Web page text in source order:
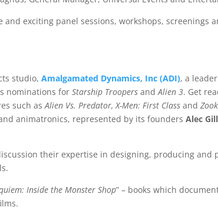
exciting panel sessions, workshops, screenings
studio,Amalgamated Dynamics, Inc (ADI), a
nominations forStarship TroopersandAlien 3. Get
such asAlien Vs. Predator, X-Men: First Classand
animatronics, represented by its foundersAlec
their expertise in designing, producing and
Inside the Monster Shop” – books which